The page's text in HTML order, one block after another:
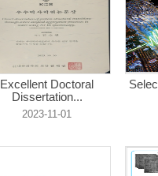
Excellent Doctoral
Dissertation...
2023-11-01